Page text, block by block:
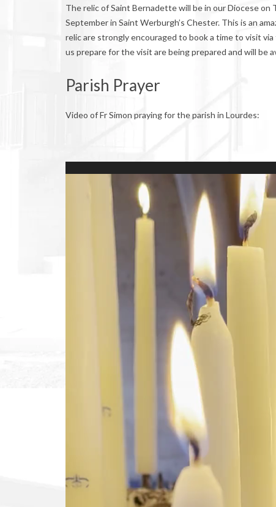
The relic of Saint Bernadette will be in our Diocese
September in Saint Werburgh’s Chester. This is an
relic are strongly encouraged to book a time to visit
us prepare for the visit are being prepared and will be
Parish Prayer
Video of Fr Simon praying for the parish in Lourdes: